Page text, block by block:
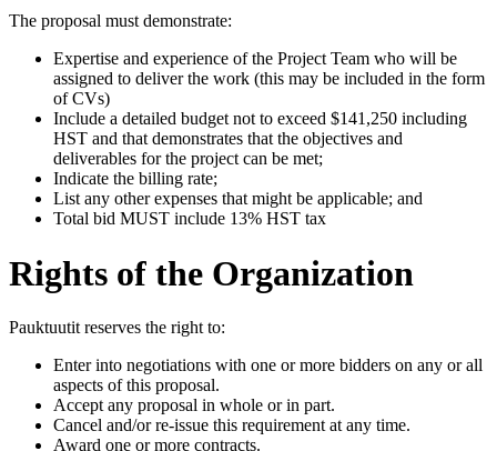
The proposal must demonstrate:
Expertise and experience of the Project Team who will be
assigned to deliver the work (this may be included in the form
of CVs)
Include a detailed budget not to exceed $141,250 including
HST and that demonstrates that the objectives and
deliverables for the project can be met;
Indicate the billing rate;
List any other expenses that might be applicable; and
Total bid MUST include 13% HST tax
Rights of the Organization
Pauktuutit reserves the right to:
Enter into negotiations with one or more bidders on any or all
aspects of this proposal.
Accept any proposal in whole or in part.
Cancel and/or re-issue this requirement at any time.
Award one or more contracts.